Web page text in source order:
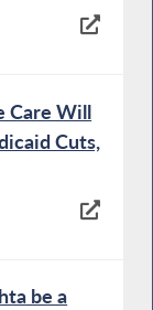
Care Will
Cuts,
be a